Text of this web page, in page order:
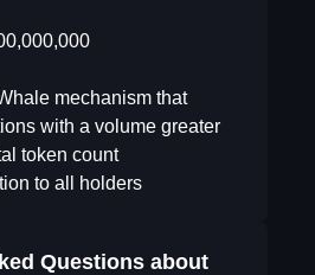
mechanism that
with a volume greater
token count
to all holders
Questions about